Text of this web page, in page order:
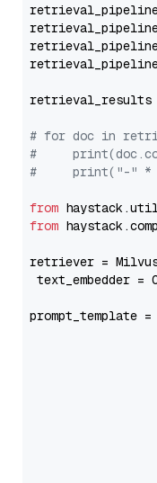
# for doc in
#
#     print("-" *
from
from
retriever =
text_embedder =
prompt_template =